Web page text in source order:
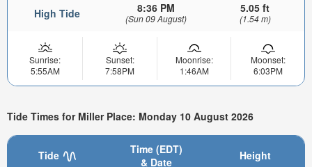
High Tide 8:36 PM
(Sun 09 August)
5.05 ft
(1.54 m)
Sunrise:
5:55AM
Sunset:
7:58PM
Moonrise:
1:46AM
Moonset:
6:03PM
Tide Times for Miller Place: Monday 10 August 2026
Tide
Time (EDT)
& Date
Height